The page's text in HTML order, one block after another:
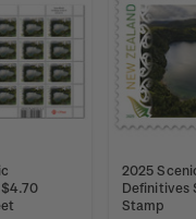
2025
Definitives
Stamp